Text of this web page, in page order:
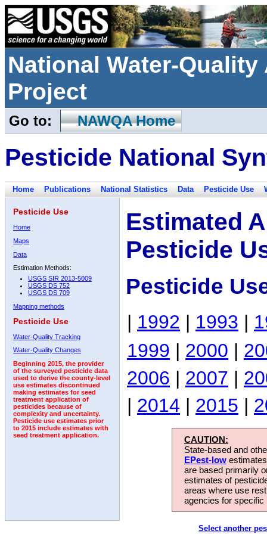
National Water-
Project
Go to: NAWQA Home
Pesticide National
Home Publications National Statistics Data Pesticide Use
Pesticide Use
Home
Maps
Data
Estimation Methods:
USGS SIR 2013-5009
USGS DS 752
USGS DS 709
Mapping methods
Pesticide Use
Water-Quality Tracking
Water-Quality Changes
Beginning 2015, the provider
of the surveyed pesticide data
used to derive the county-level
use estimates discontinued
making estimates for seed
treatment application of
pesticides because of
complexity and uncertainty.
Pesticide use estimates prior
to 2015 include estimates with
seed treatment application.
Estimated
Pesticide
Pesticide
| 1992 | 1993 |
1999 | 2000 |
2006 | 2007 |
| 2014 | 2015 |
CAUTION:
State-based and
EPest-low
are based primarily
estimates of
areas where use
agencies for
Select another